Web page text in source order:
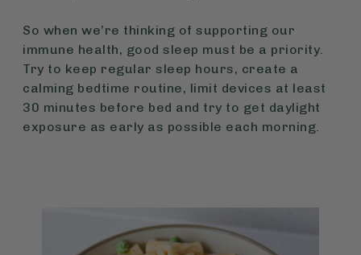
So when we’re thinking of supporting our
immune health, good sleep must be a priority.
Try to keep regular sleep hours, create a
calming bedtime routine, limit devices at least
30 minutes before bed and try to get daylight
exposure as early as possible each morning.